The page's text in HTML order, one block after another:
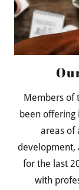
Members of
been offering
areas of
development,
for the last
with